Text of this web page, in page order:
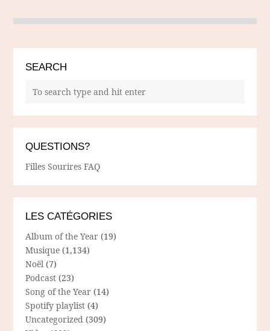
SEARCH
QUESTIONS?
Filles Sourires FAQ
LES CATÉGORIES
Album of the Year (19)
Musique (1,134)
Noël (7)
Podcast (23)
Song of the Year (14)
Spotify playlist (4)
Uncategorized (309)